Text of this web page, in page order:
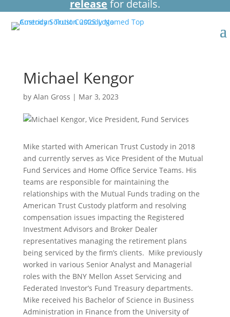
release for details.
Michael Kengor
by Alan Gross | Mar 3, 2023
Mike started with American Trust Custody in 2018
and currently serves as Vice President of the Mutual
Fund Services and Home Office Service Teams. His
teams are responsible for maintaining the
relationships with the Mutual Funds trading on the
American Trust Custody platform and resolving
compensation issues impacting the Registered
Investment Advisors and Broker Dealer
representatives managing the retirement plans
being serviced by the firm’s clients. Mike previously
worked in various Senior Analyst and Managerial
roles with the BNY Mellon Asset Servicing and
Federated Investor’s Fund Treasury departments.
Mike received his Bachelor of Science in Business
Administration in Finance from the University of